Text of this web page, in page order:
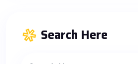
Search Here